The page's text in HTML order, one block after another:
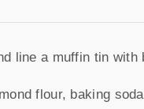
line a muffin tin with
flour, baking